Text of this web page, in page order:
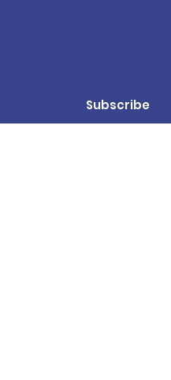
Subscribe